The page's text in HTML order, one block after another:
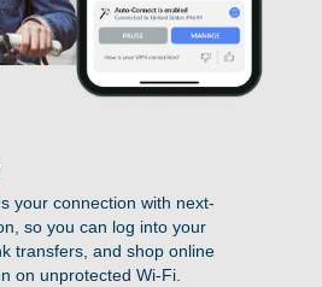
your connection with next-
so you can log into your
transfers, and shop online
on unprotected Wi-Fi.